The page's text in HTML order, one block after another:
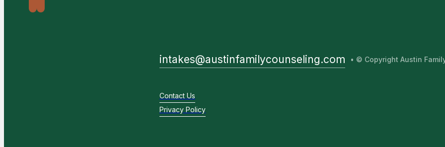
intakes@austinfamilycounseling.com • © Copyright Austin
Contact Us
Privacy Policy